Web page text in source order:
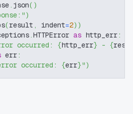
. json( )
)
(result , indent=2) )
.HTTPError as http_err:
occurred: {http_err} - {
err:
occurred: {err}")